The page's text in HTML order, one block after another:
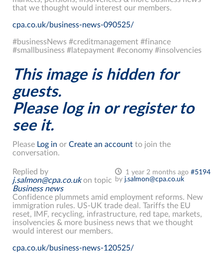
that we thought would interest our members.
cpa.co.uk/business-news-090525/
#businessNews #creditmanagement #finance
#smallbusiness #latepayment #economy #insolvencies
This image is hidden for
guests.
Please log in or register to
see it.
Please Log in or Create an account to join the
conversation.
1 year 2 months ago #5194
by j.salmon@cpa.co.uk
Replied by
j.salmon@cpa.co.ukon topic
Business news
Confidence plummets amid employment reforms. New
immigration rules. US-UK trade deal. Tariffs the EU
reset, IMF, recycling, infrastructure, red tape, markets,
insolvencies & more business news that we thought
would interest our members.
cpa.co.uk/business-news-120525/